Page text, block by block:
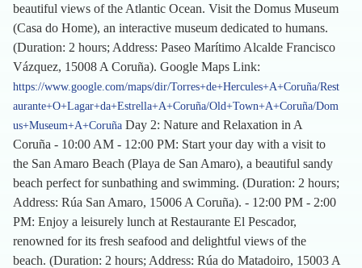
beautiful views of the Atlantic Ocean. Visit the Domus Museum
(Casa do Home), an interactive museum dedicated to humans.
(Duration: 2 hours; Address: Paseo Marítimo Alcalde Francisco
Vázquez, 15008 A Coruña). Google Maps Link:
https://www.google.com/maps/dir/Torres+de+Hercules+A+Coruña/Rest
aurante+O+Lagar+da+Estrella+A+Coruña/Old+Town+A+Coruña/Dom
us+Museum+A+Coruña Day 2: Nature and Relaxation in A
Coruña - 10:00 AM - 12:00 PM: Start your day with a visit to
the San Amaro Beach (Playa de San Amaro), a beautiful sandy
beach perfect for sunbathing and swimming. (Duration: 2 hours;
Address: Rúa San Amaro, 15006 A Coruña). - 12:00 PM - 2:00
PM: Enjoy a leisurely lunch at Restaurante El Pescador,
renowned for its fresh seafood and delightful views of the
beach. (Duration: 2 hours; Address: Rúa do Matadoiro, 15003 A